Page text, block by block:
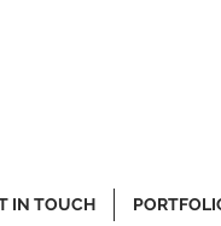
IN TOUCH